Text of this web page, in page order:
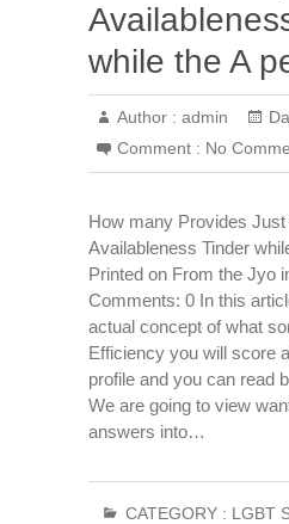
while the A
Author : admin
Comment : No
How many Provides
Availableness Tinder
Printed on From the Jyo
Comments: 0 In this
actual concept of what
Efficiency you will score
profile and you can read
We are going to view
answers into…
CATEGORY : LGBT